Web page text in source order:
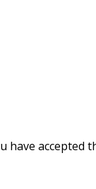
accepted